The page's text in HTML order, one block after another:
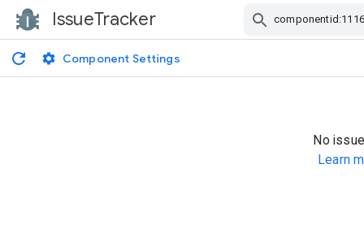
IssueTracker
Component Settings
No
Learn